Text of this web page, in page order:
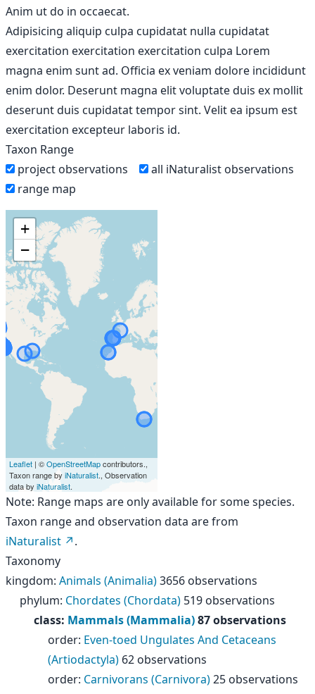
Anim ut do in occaecat.
Adipisicing aliquip culpa cupidatat nulla cupidatat
exercitation exercitation exercitation culpa Lorem
magna enim sunt ad. Officia ex veniam dolore incididunt
enim dolor. Deserunt magna elit voluptate duis ex mollit
deserunt duis cupidatat tempor sint. Velit ea ipsum est
exercitation excepteur laboris id.
Taxon Range
project observations
all iNaturalist observations
range map
+
−
Leaflet | ©OpenStreetMapcontributors.,
Taxon range by iNaturalist., Observation
data by iNaturalist.
Note: Range maps are only available for some species.
Taxon range and observation data are from
iNaturalist
.
Taxonomy
kingdom: Animals (Animalia)3656 observations
phylum: Chordates (Chordata) 519 observations
class: Mammals (Mammalia)87 observations
order: Even-toed Ungulates And Cetaceans
(Artiodactyla) 62 observations
order: Carnivorans (Carnivora)25 observations